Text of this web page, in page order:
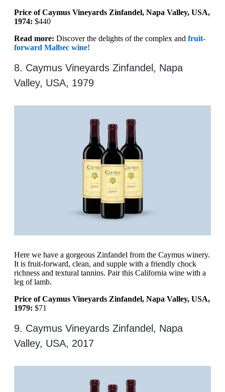
Price of Caymus Vineyards Zinfandel, Napa Valley, USA,
1974: $440
Read more: Discover the delights of the complex and fruit-
forward Malbec wine!
8. Caymus Vineyards Zinfandel, Napa
Valley, USA, 1979
Here we have a gorgeous Zinfandel from the Caymus winery.
It is fruit-forward, clean, and supple with a friendly chock
richness and textural tannins. Pair this California wine with a
leg of lamb.
Price of Caymus Vineyards Zinfandel, Napa Valley, USA,
1979: $71
9. Caymus Vineyards Zinfandel, Napa
Valley, USA, 2017